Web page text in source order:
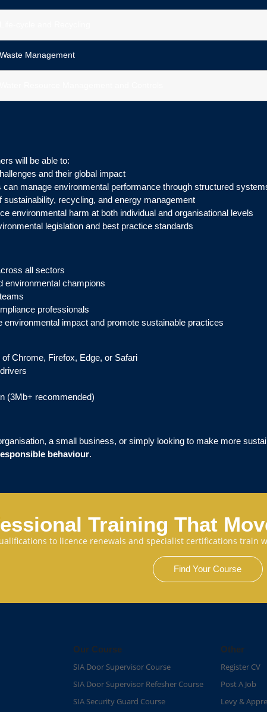
Waste Management
will be able to:
and their global impact
manage environmental performance through structured
sustainability, recycling, and energy management
environmental harm at both individual and organisational levels
legislation and best practice standards
all sectors
environmental champions
professionals
environmental impact and promote sustainable practices
Chrome, Firefox, Edge, or Safari
(3Mb+ recommended)
a small business, or simply looking to make more
behaviour.
Training That
to licence renewals and specialist certifications
Find Your Course
Our Course
SIA Door Supervisor Course
SIA Door Supervisor Refesher Course​
SIA Security Guard Course​
Other
Register CV
Post A Job
Levy &